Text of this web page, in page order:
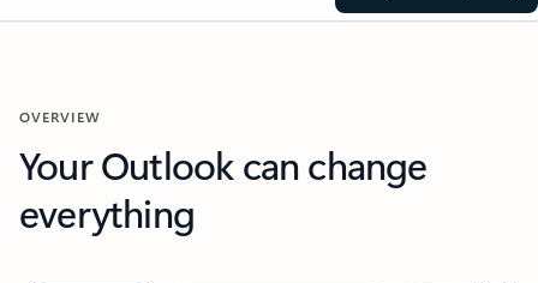
OVERVIEW
Your Outlook can change
everything